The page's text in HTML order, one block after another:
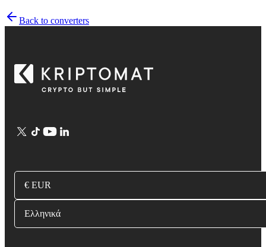
Back to converters
€ EUR
Ελληνικά